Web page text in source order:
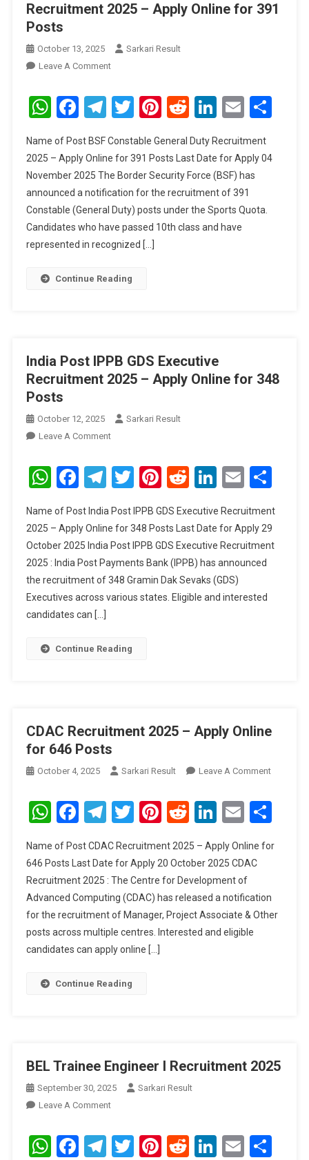
Recruitment 2025 – Apply Online for 391
Posts
October 13, 2025
Sarkari Result
Leave A CommentOn
Constable
General
Recruitment
2025
–
Apply
Online
For
391
WhatsApp
Facebook
Telegram
Twitter
Pinterest
RedditLinkedIn
Email
Name of Post BSF Constable General Duty Recruitment
2025 – Apply Online for 391 Posts Last Date for Apply 04
November 2025 The Border Security Force (BSF) has
announced a notification for the recruitment of 391
Constable (General Duty) posts under the Sports Quota.
Candidates who have passed 10th class and have
represented in recognized […]
Continue Reading
India Post IPPB GDS Executive
Recruitment 2025 – Apply Online for 348
Posts
October 12, 2025
Sarkari Result
Leave A CommentOn
Post
IPPB
Executive
Recruitment
2025
–
Apply
Online
WhatsApp
Facebook
Telegram
Twitter
Pinterest
RedditLinkedIn
Email
Name of Post India Post IPPB GDS Executive Recruitment
2025 – Apply Online for 348 Posts Last Date for Apply 29
October 2025 India Post IPPB GDS Executive Recruitment
2025 : India Post Payments Bank (IPPB) has announced
the recruitment of 348 Gramin Dak Sevaks (GDS)
Executives across various states. Eligible and interested
candidates can […]
Continue Reading
CDAC Recruitment 2025 – Apply Online
for 646 Posts
October 4, 2025 Sarkari Result Leave A CommentOn
Apply
646
Posts
WhatsApp
Facebook
Telegram
Twitter
Pinterest
RedditLinkedIn
Email
Name of Post CDAC Recruitment 2025 – Apply Online for
646 Posts Last Date for Apply 20 October 2025 CDAC
Recruitment 2025 : The Centre for Development of
Advanced Computing (CDAC) has released a notification
for the recruitment of Manager, Project Associate & Other
posts across multiple centres. Interested and eligible
candidates can apply online […]
Continue Reading
BEL Trainee Engineer I Recruitment 2025
September 30, 2025
Sarkari Result
Leave A CommentOn
Trainee
Engineer
WhatsApp
Facebook
Telegram
Twitter
Pinterest
RedditLinkedIn
Email